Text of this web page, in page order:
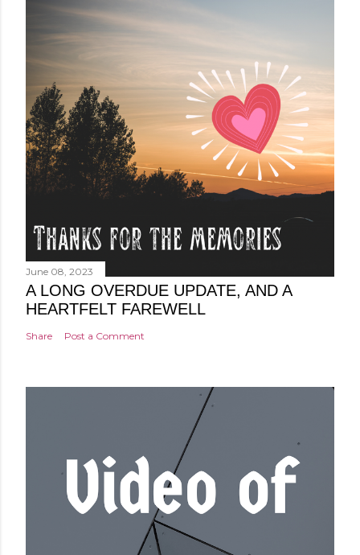
June 08, 2023
A LONG OVERDUE UPDATE, AND A
HEARTFELT FAREWELL
Share Post a Comment